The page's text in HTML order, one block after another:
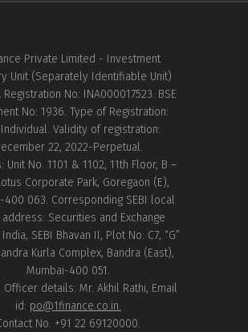
Private Limited - Investment
Unit (Separately Identifiable Unit)
Registration No: INA000017523. BSE
No: 1936. Type of Registration:
Validity of registration:
22, 2022-Perpetual.
Unit No. 1101 & 1102, 11th Floor, B –
Corporate Park, Goregaon (E),
400 063. Corresponding SEBI local
Securities and Exchange
SEBI Bhavan II, Plot No: C7, “G”
Kurla Complex, Bandra (East),
Mumbai-400 051.
Officer details: Mr. Akhil Rathi, Email
id: po@1finance.co.in.
No. +91 22 69120000.